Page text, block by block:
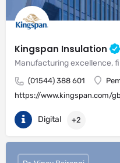
Kingspan Insulation
(01544) 388 601
https://www.kingspan.com/
Digital +2